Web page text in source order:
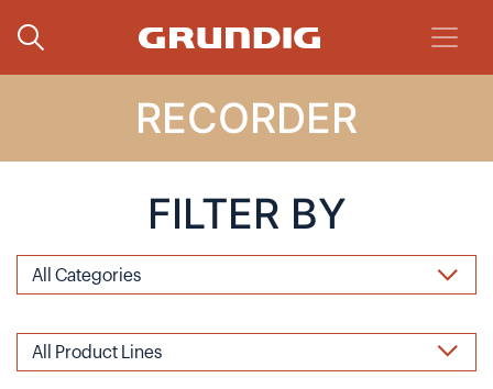
RECORDER
FILTER BY